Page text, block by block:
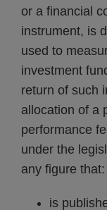
or a financial
instrument, is
used to
investment
return of such
allocation of a
performance
under the
any figure that:
is